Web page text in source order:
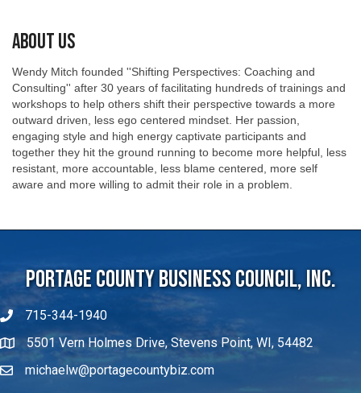
About Us
Wendy Mitch founded ''Shifting Perspectives: Coaching and
Consulting'' after 30 years of facilitating hundreds of trainings and
workshops to help others shift their perspective towards a more
outward driven, less ego centered mindset. Her passion,
engaging style and high energy captivate participants and
together they hit the ground running to become more helpful, less
resistant, more accountable, less blame centered, more self
aware and more willing to admit their role in a problem.
Portage County Business Council, Inc.
715-344-1940
5501 Vern Holmes Drive, Stevens Point, WI, 54482
michaelw@portagecountybiz.com